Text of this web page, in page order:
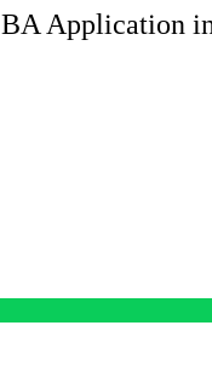
BA Application